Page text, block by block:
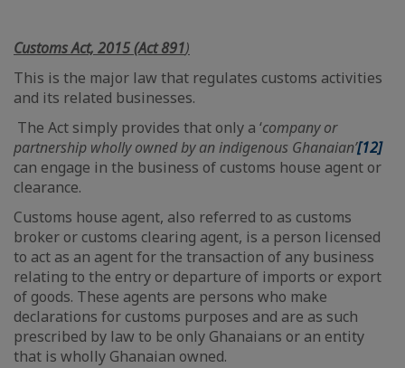
Customs Act, 2015 (Act 891)
This is the major law that regulates customs activities
and its related businesses.
The Act simply provides that only a ‘company or
partnership wholly owned by an indigenous Ghanaian’[12]
can engage in the business of customs house agent or
clearance.
Customs house agent, also referred to as customs
broker or customs clearing agent, is a person licensed
to act as an agent for the transaction of any business
relating to the entry or departure of imports or export
of goods. These agents are persons who make
declarations for customs purposes and are as such
prescribed by law to be only Ghanaians or an entity
that is wholly Ghanaian owned.